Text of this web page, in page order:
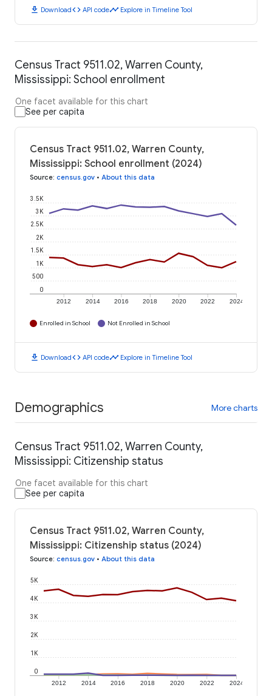
download Downloadcode API codetimeline Explore in Timeline Tool
Census Tract 9511.02, Warren County,
Mississippi: School enrollment
One facet available for this chart
See per capita
Census Tract 9511.02, Warren County,
Mississippi: School enrollment (2024)
Source: census.gov • About this data
2012 2014 2016 2018 2020 2022 2024
0
500
1K
1.5K
2K
2.5K
3K
3.5K
Enrolled in School Not Enrolled in School
download Downloadcode API codetimeline Explore in Timeline Tool
Demographics More charts
Census Tract 9511.02, Warren County,
Mississippi: Citizenship status
One facet available for this chart
See per capita
Census Tract 9511.02, Warren County,
Mississippi: Citizenship status (2024)
Source: census.gov • About this data
2012 2014 2016 2018 2020 2022 2024
0
1K
2K
3K
4K
5K